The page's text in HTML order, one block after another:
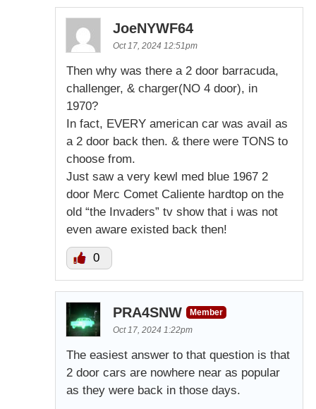
JoeNYWF64
Oct 17, 2024 12:51pm
Then why was there a 2 door barracuda,
challenger, & charger(NO 4 door), in
1970?
In fact, EVERY american car was avail as
a 2 door back then. & there were TONS to
choose from.
Just saw a very kewl med blue 1967 2
door Merc Comet Caliente hardtop on the
old “the Invaders” tv show that i was not
even aware existed back then!
0
PRA4SNW
Member
Oct 17, 2024 1:22pm
The easiest answer to that question is that
2 door cars are nowhere near as popular
as they were back in those days.